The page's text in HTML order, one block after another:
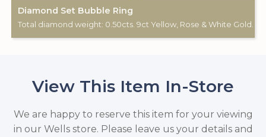
Diamond Set Bubble Ring
Total diamond weight: 0.50cts. 9ct Yellow, Rose & White Gold.
View This Item In-Store
We are happy to reserve this item for your viewing
in our Wells store. Please leave us your details and